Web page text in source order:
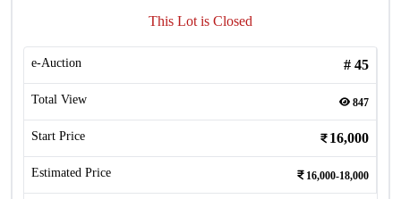
This Lot is Closed
e-Auction # 45
Total View 847
Start Price 16,000
Estimated Price 16,000-18,000